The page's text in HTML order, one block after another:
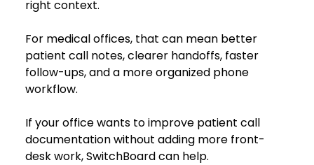
right context.
For medical offices, that can mean better
patient call notes, clearer handoffs, faster
follow-ups, and a more organized phone
workflow.
If your office wants to improve patient call
documentation without adding more front-
desk work, SwitchBoard can help.